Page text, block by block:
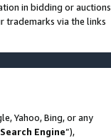
in bidding or auctions
trademarks via the links
Yahoo, Bing, or any
Search Engine”),